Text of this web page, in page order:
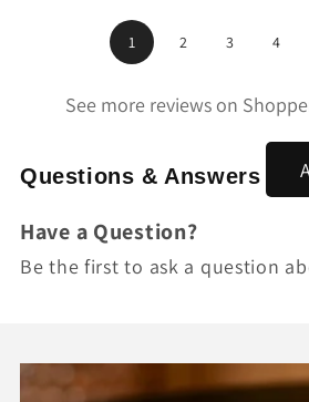
1 2 3 4
See more reviews on
Questions & Answers
Have a Question?
Be the first to ask a question